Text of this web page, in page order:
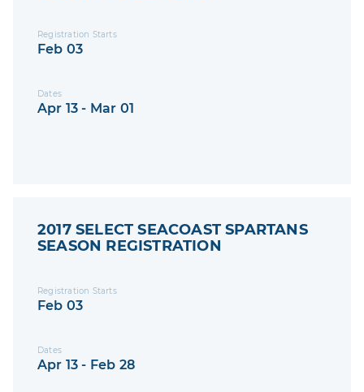
Registration Starts
Feb 03
Dates
Apr 13 - Mar 01
2017 SELECT SEACOAST SPARTANS
SEASON REGISTRATION
Registration Starts
Feb 03
Dates
Apr 13 - Feb 28